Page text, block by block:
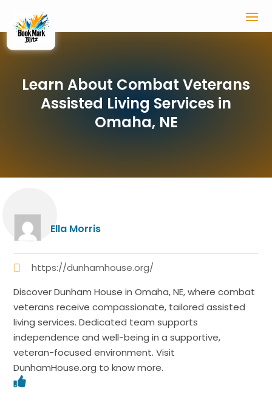
Learn About Combat Veterans
Assisted Living Services in
Omaha, NE
Ella Morris
https://dunhamhouse.org/
Discover Dunham House in Omaha, NE, where combat
veterans receive compassionate, tailored assisted
living services. Dedicated team supports
independence and well-being in a supportive,
veteran-focused environment. Visit
DunhamHouse.org to know more.